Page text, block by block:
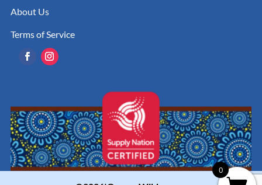
About Us
Terms of Service
0